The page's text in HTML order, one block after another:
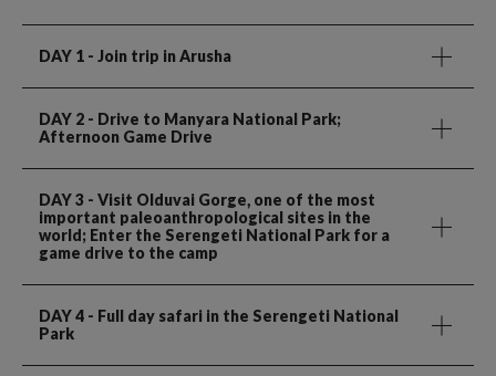
DAY 1 - Join trip in Arusha
DAY 2 - Drive to Manyara National Park;
Afternoon Game Drive
DAY 3 - Visit Olduvai Gorge, one of the most
important paleoanthropological sites in the
world; Enter the Serengeti National Park for a
game drive to the camp
DAY 4 - Full day safari in the Serengeti National
Park